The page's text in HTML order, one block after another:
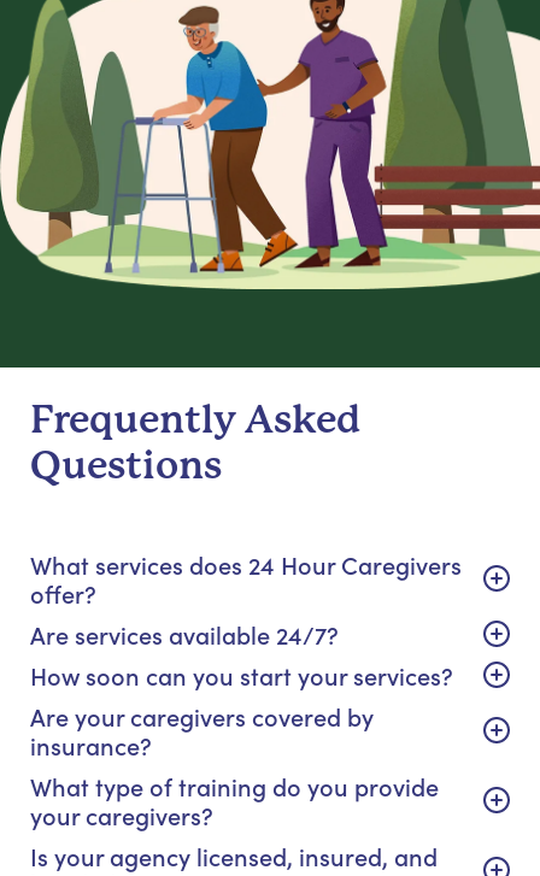
Frequently Asked
Questions
What services does 24 Hour Caregivers
offer?
Are services available 24/7?
How soon can you start your services?
Are your caregivers covered by
insurance?
What type of training do you provide
your caregivers?
Is your agency licensed, insured, and